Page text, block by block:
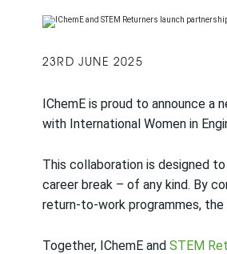
23RD JUNE 2025
IChemE is proud to announce a
with International Women in
This collaboration is designed
career break – of any kind. By
return-to-work programmes,
Together, IChemE and STEM